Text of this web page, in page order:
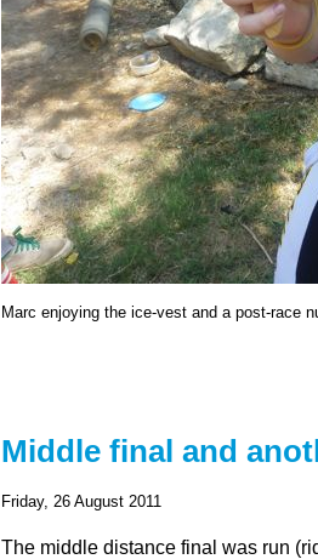
Marc enjoying the ice-vest and a post-race
Middle final and
Friday, 26 August 2011
The middle distance final was run